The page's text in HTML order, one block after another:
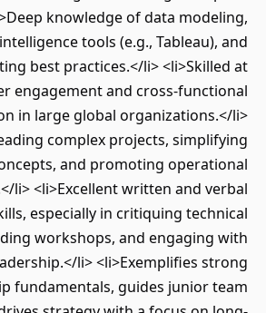
knowledge of data modeling,
tools (e.g., Tableau), and
best practices.</li> <li>Skilled at
engagement and cross-functional
in large global organizations.</li>
complex projects, simplifying
and promoting operational
li> <li>Excellent written and verbal
especially in critiquing technical
workshops, and engaging with
li> <li>Exemplifies strong
fundamentals, guides junior team